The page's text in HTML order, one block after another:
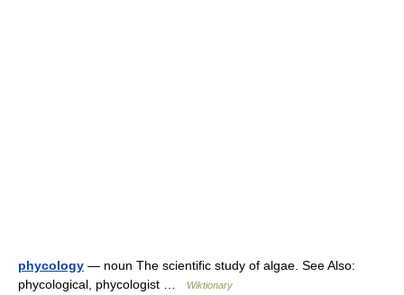
phycology — noun The scientific study of algae. See Also:
phycological, phycologist …
Wiktionary